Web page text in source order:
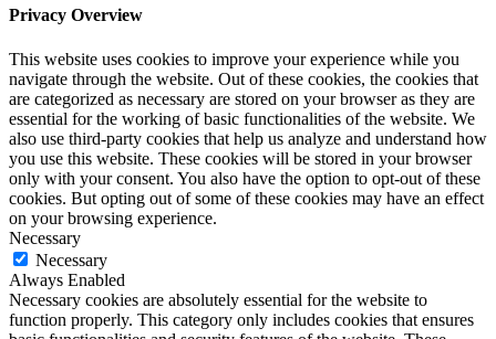
Privacy Overview
This website uses cookies to improve your experience while you
navigate through the website. Out of these cookies, the cookies that
are categorized as necessary are stored on your browser as they are
essential for the working of basic functionalities of the website. We
also use third-party cookies that help us analyze and understand how
you use this website. These cookies will be stored in your browser
only with your consent. You also have the option to opt-out of these
cookies. But opting out of some of these cookies may have an effect
on your browsing experience.
Necessary
Necessary
Always Enabled
Necessary cookies are absolutely essential for the website to
function properly. This category only includes cookies that ensures